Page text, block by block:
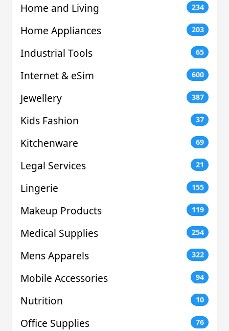
Home and Living 234
Home Appliances 203
Industrial Tools 65
Internet & eSim 600
Jewellery 387
Kids Fashion 37
Kitchenware 69
Legal Services 21
Lingerie 155
Makeup Products 119
Medical Supplies 254
Mens Apparels 322
Mobile Accessories 94
Nutrition 10
Office Supplies 76